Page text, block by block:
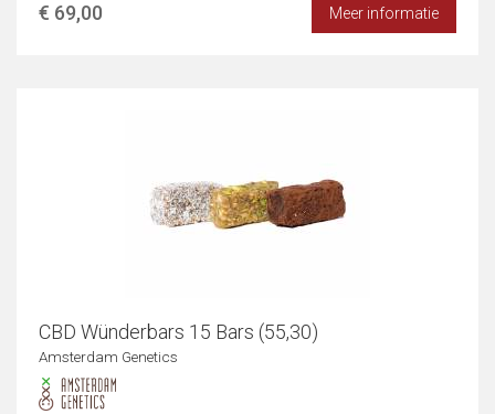
€ 69,00 Meer informatie
CBD Wünderbars 15 Bars (55,30)
Amsterdam Genetics